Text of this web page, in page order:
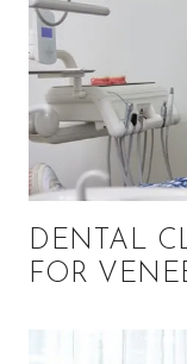
DENTAL
FOR